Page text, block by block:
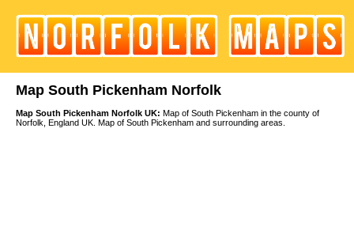
Map South Pickenham Norfolk
Map South Pickenham Norfolk UK: Map of South Pickenham in the county of
Norfolk, England UK. Map of South Pickenham and surrounding areas.